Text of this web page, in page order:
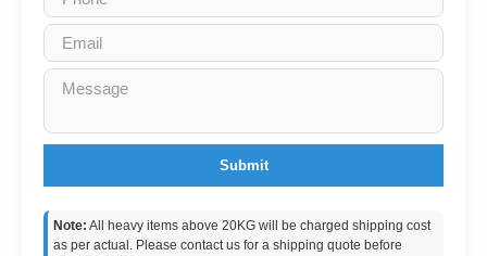
Submit
Note: All heavy items above 20KG will be charged shipping cost
as per actual. Please contact us for a shipping quote before